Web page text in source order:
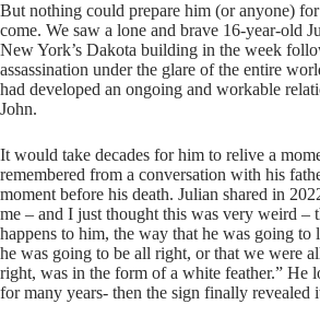
But nothing could prepare him (or anyone)
come. We saw a lone and brave 16-year-old
New York’s Dakota building in the week
assassination under the glare of the entire
had developed an ongoing and workable
John.
It would take decades for him to relive a
remembered from a conversation with his
moment before his death. Julian shared in
me – and I just thought this was very weird –
happens to him, the way that he was going to
he was going to be all right, or that we were
right, was in the form of a white feather.” He
for many years- then the sign finally revealed